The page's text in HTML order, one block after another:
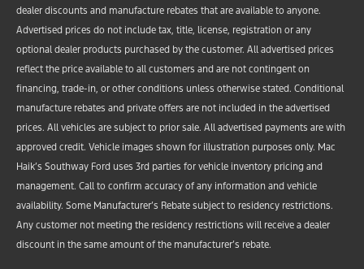
dealer discounts and manufacture rebates that are available to anyone.
Advertised prices do not include tax, title, license, registration or any
optional dealer products purchased by the customer. All advertised prices
reflect the price available to all customers and are not contingent on
financing, trade-in, or other conditions unless otherwise stated. Conditional
manufacture rebates and private offers are not included in the advertised
prices. All vehicles are subject to prior sale. All advertised payments are with
approved credit. Vehicle images shown for illustration purposes only. Mac
Haik’s Southway Ford uses 3rd parties for vehicle inventory pricing and
management. Call to confirm accuracy of any information and vehicle
availability. Some Manufacturer’s Rebate subject to residency restrictions.
Any customer not meeting the residency restrictions will receive a dealer
discount in the same amount of the manufacturer’s rebate.